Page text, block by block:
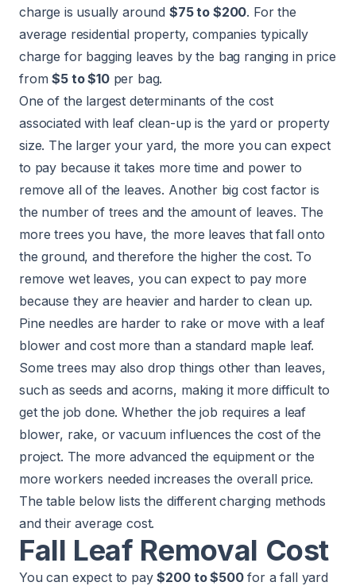
charge is usually around $75 to $200. For the
average residential property, companies typically
charge for bagging leaves by the bag ranging in price
from$5 to $10per bag.
One of the largest determinants of the cost
associated with leaf clean-up is the yard or property
size. The larger your yard, the more you can expect
to pay because it takes more time and power to
remove all of the leaves. Another big cost factor is
the number of trees and the amount of leaves. The
more trees you have, the more leaves that fall onto
the ground, and therefore the higher the cost. To
remove wet leaves, you can expect to pay more
because they are heavier and harder to clean up.
Pine needles are harder to rake or move with a leaf
blower and cost more than a standard maple leaf.
Some trees may also drop things other than leaves,
such as seeds and acorns, making it more difficult to
get the job done. Whether the job requires a leaf
blower, rake, or vacuum influences the cost of the
project. The more advanced the equipment or the
more workers needed increases the overall price.
The table below lists the different charging methods
and their average cost.
Fall Leaf Removal Cost
You can expect to pay$200 to $500for a fall yard